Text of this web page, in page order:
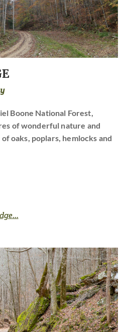
Boone National Forest,
of wonderful nature and
oaks, poplars, hemlocks and